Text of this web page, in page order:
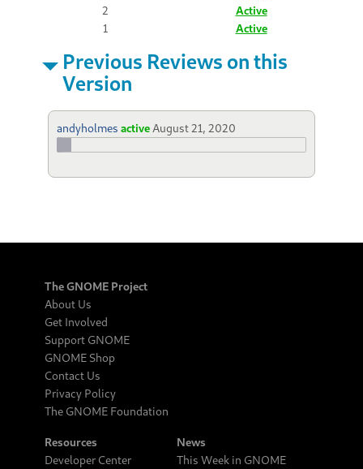
2
Active
1
Active
Previous Reviews on this
Version
andyholmes active August 21, 2020
The GNOME Project
About Us
Get Involved
Support GNOME
GNOME Shop
Contact Us
Privacy Policy
The GNOME Foundation
Resources
Developer Center
News
This Week in GNOME